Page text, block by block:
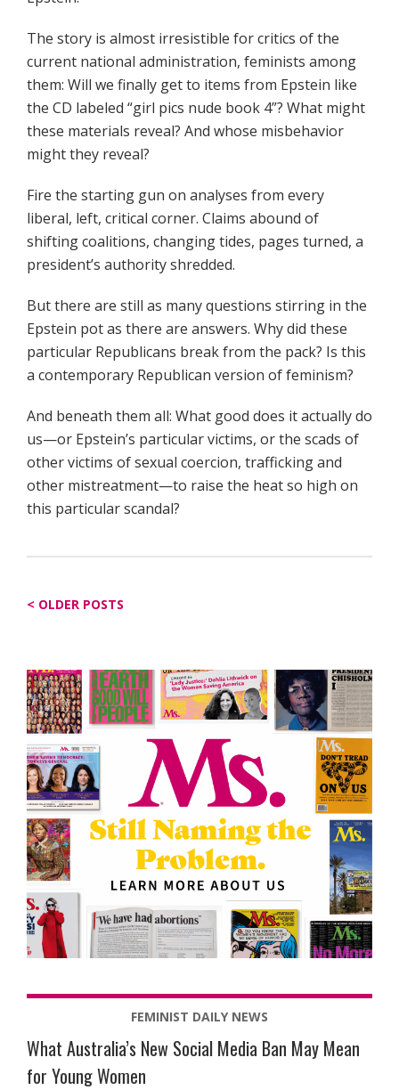
The story is almost irresistible for critics of the
current national administration, feminists among
them: Will we finally get to items from Epstein like
the CD labeled “girl pics nude book 4”? What might
these materials reveal? And whose misbehavior
might they reveal?
Fire the starting gun on analyses from every
liberal, left, critical corner. Claims abound of
shifting coalitions, changing tides, pages turned, a
president’s authority shredded.
But there are still as many questions stirring in the
Epstein pot as there are answers. Why did these
particular Republicans break from the pack? Is this
a contemporary Republican version of feminism?
And beneath them all: What good does it actually do
us—or Epstein’s particular victims, or the scads of
other victims of sexual coercion, trafficking and
other mistreatment—to raise the heat so high on
this particular scandal?
Posts
OLDER POSTS
FEMINIST DAILY NEWS
What Australia’s New Social Media Ban May Mean
for Young Women